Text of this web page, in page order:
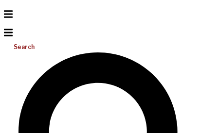
Search